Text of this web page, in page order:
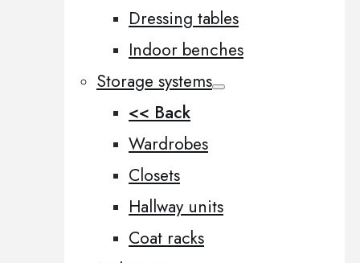
Dressing tables
Indoor benches
Storage systems
<< Back
Wardrobes
Closets
Hallway units
Coat racks